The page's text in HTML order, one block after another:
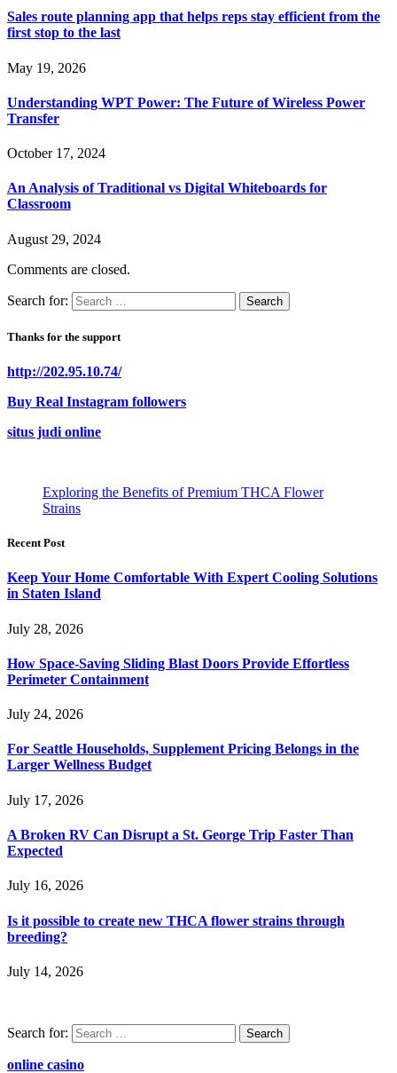
Sales route planning app that helps reps stay efficient from the
first stop to the last
May 19, 2026
Understanding WPT Power: The Future of Wireless Power
Transfer
October 17, 2024
An Analysis of Traditional vs Digital Whiteboards for
Classroom
August 29, 2024
Comments are closed.
Search for:
Thanks for the support
http://202.95.10.74/
Buy Real Instagram followers
situs judi online
Exploring the Benefits of Premium THCA Flower
Strains
Recent Post
Keep Your Home Comfortable With Expert Cooling Solutions
in Staten Island
July 28, 2026
How Space-Saving Sliding Blast Doors Provide Effortless
Perimeter Containment
July 24, 2026
For Seattle Households, Supplement Pricing Belongs in the
Larger Wellness Budget
July 17, 2026
A Broken RV Can Disrupt a St. George Trip Faster Than
Expected
July 16, 2026
Is it possible to create new THCA flower strains through
breeding?
July 14, 2026
Search for:
online casino